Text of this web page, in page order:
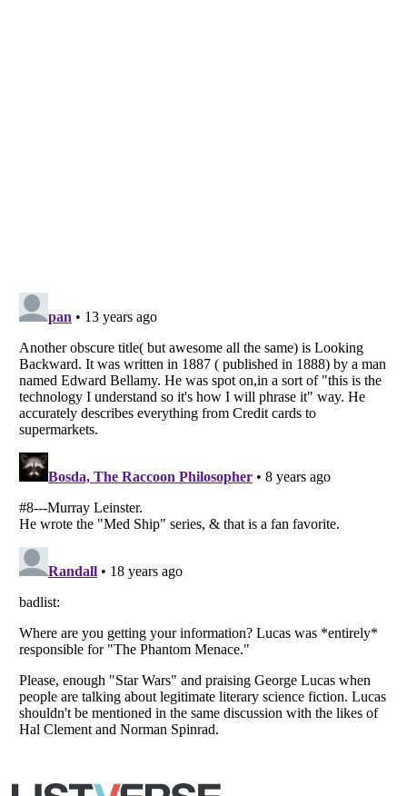
Listverseis a Trademark of Listverse Ltd
Copyright (c) 2007–2026 Listverse Ltd
All Rights Reserved |
Terms Of Use
Your Privacy Choices
Do not share or sell my personal information